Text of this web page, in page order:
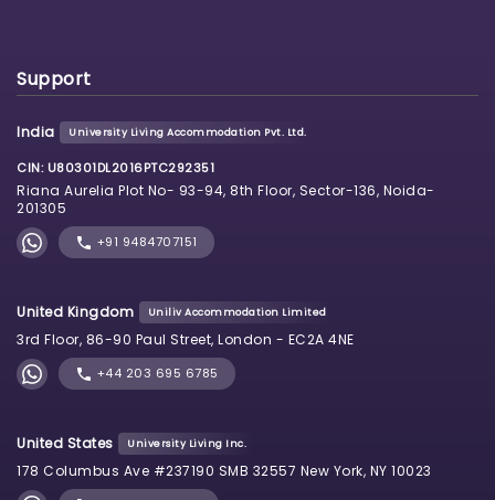
Support
India University Living Accommodation Pvt. Ltd.
CIN: U80301DL2016PTC292351
Riana Aurelia Plot No- 93-94, 8th Floor, Sector-136, Noida-
201305
+91 9484707151
United Kingdom Uniliv Accommodation Limited
3rd Floor, 86-90 Paul Street, London - EC2A 4NE
+44 203 695 6785
United States University Living Inc.
178 Columbus Ave #237190 SMB 32557 New York, NY 10023